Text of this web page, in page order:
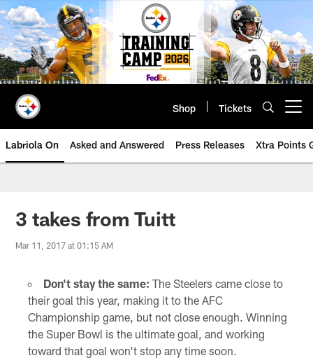
Skip
to
main
content
Shop Tickets
Labriola On Asked and Answered Press Releases Xtra Points
3 takes from Tuitt
Mar 11, 2017 at 01:15 AM
Don't stay the same: The Steelers came close to
their goal this year, making it to the AFC
Championship game, but not close enough. Winning
the Super Bowl is the ultimate goal, and working
toward that goal won't stop any time soon.